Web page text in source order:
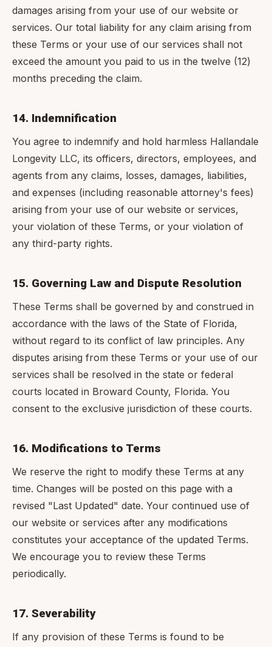
damages arising from your use of our website or
services. Our total liability for any claim arising from
these Terms or your use of our services shall not
exceed the amount you paid to us in the twelve (12)
months preceding the claim.
14. Indemnification
You agree to indemnify and hold harmless Hallandale
Longevity LLC, its officers, directors, employees, and
agents from any claims, losses, damages, liabilities,
and expenses (including reasonable attorney's fees)
arising from your use of our website or services,
your violation of these Terms, or your violation of
any third-party rights.
15. Governing Law and Dispute Resolution
These Terms shall be governed by and construed in
accordance with the laws of the State of Florida,
without regard to its conflict of law principles. Any
disputes arising from these Terms or your use of our
services shall be resolved in the state or federal
courts located in Broward County, Florida. You
consent to the exclusive jurisdiction of these courts.
16. Modifications to Terms
We reserve the right to modify these Terms at any
time. Changes will be posted on this page with a
revised "Last Updated" date. Your continued use of
our website or services after any modifications
constitutes your acceptance of the updated Terms.
We encourage you to review these Terms
periodically.
17. Severability
If any provision of these Terms is found to be